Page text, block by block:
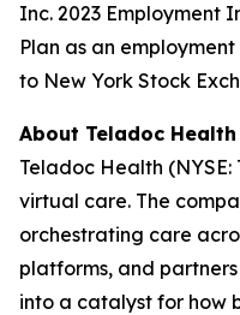
Inc. 2023 Employment
Plan as an
to New York Stock
About Teladoc Health
Teladoc Health
virtual care. The
orchestrating care
platforms, and
into a catalyst for how